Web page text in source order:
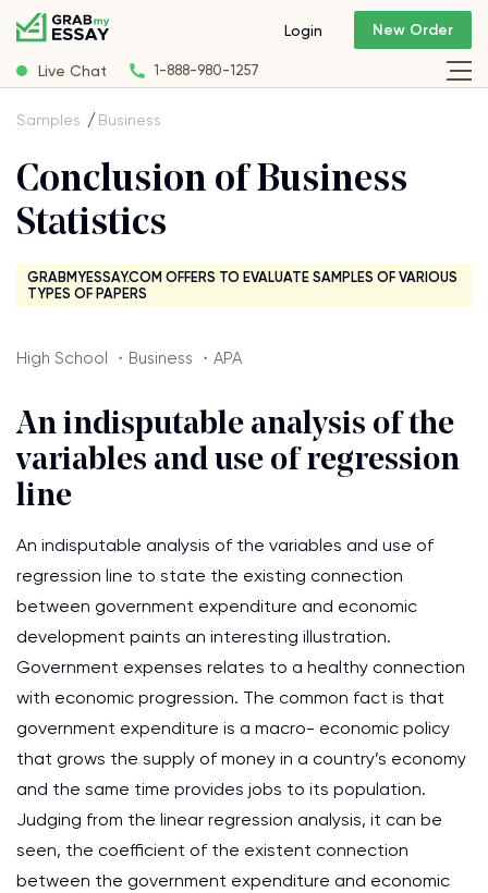
Live Chat 1-888-980-1257
Login New Order
Samples Business
Conclusion of Business
Statistics
GRABMYESSAY.COM OFFERS TO EVALUATE SAMPLES OF VARIOUS
TYPES OF PAPERS
High School ・Business ・APA
An indisputable analysis of the
variables and use of regression
line
An indisputable analysis of the variables and use of
regression line to state the existing connection
between government expenditure and economic
development paints an interesting illustration.
Government expenses relates to a healthy connection
with economic progression. The common fact is that
government expenditure is a macro- economic policy
that grows the supply of money in a country’s economy
and the same time provides jobs to its population.
Judging from the linear regression analysis, it can be
seen, the coefficient of the existent connection
between the government expenditure and economic